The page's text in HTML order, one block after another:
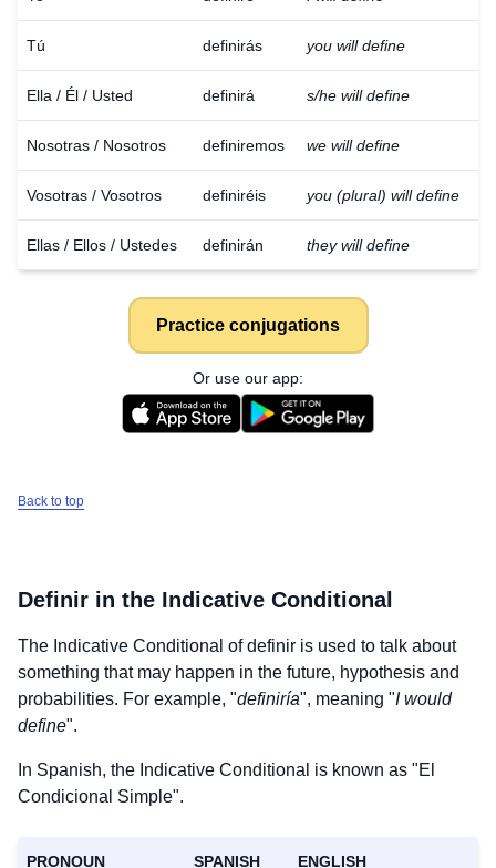
Tú definirás you will define
Ella / Él / Usted definirá s/he will define
Nosotras / Nosotros definiremos we will define
Vosotras / Vosotros definiréis you (plural) will define
Ellas / Ellos / Ustedes definirán they will define
Practice conjugations
Or use our app:
Back to top
Definir in the Indicative Conditional
The Indicative Conditional ofdefinir is used to talk about
something that may happen in the future, hypothesis and
probabilities. For example, "definiría", meaning "I would
define".
In Spanish, the Indicative Conditional is known as "El
Condicional Simple".
PRONOUN SPANISH ENGLISH